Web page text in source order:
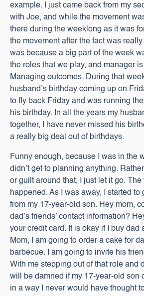
example. I just came back from my
with Joe, and while the movement
there during the weeklong as it was
the movement after the fact was
was because a big part of the week
the roles that we play, and manager
Managing outcomes. During that
husband’s birthday coming up on
to fly back Friday and was running
his birthday. In all the years my
together, I have never missed his
a really big deal out of birthdays.
Funny enough, because I was in the
didn’t get to planning anything.
or guilt around that, I just let it go.
happened. As I was away, I started to
from my 17-year-old son. Hey mom,
dad’s friends’ contact information?
your credit card. It is okay if I buy dad
Mom, I am going to order a cake for
barbecue. I am going to invite his
With me stepping out of that role and
will be damned if my 17-year-old son
in a way I never would have thought